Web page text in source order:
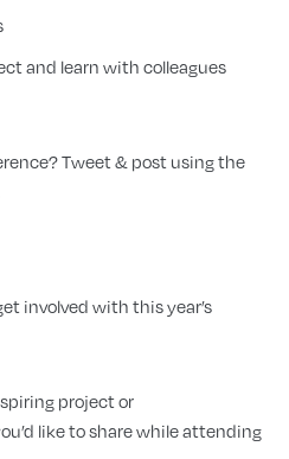
and learn with colleagues
Tweet & post using the
involved with this year’s
project or
like to share while attending